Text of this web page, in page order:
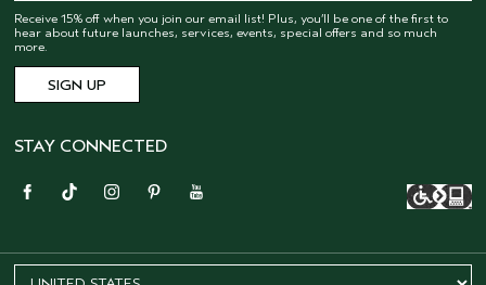
Receive 15% off when you join our email list! Plus, you’ll be one of the first to
hear about future launches, services, events, special offers and so much
more.
STAY CONNECTED